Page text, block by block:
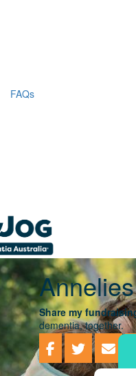
FAQs
Share my
dementia, together.